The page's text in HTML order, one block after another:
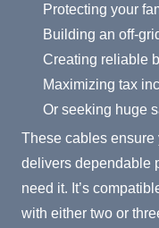
Protecting your
Building an off-
Creating reliable
Maximizing tax
Or seeking huge
These cables
delivers dependable
need it. It’s
with either two or